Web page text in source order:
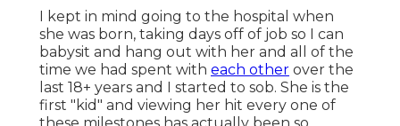
I kept in mind going to the hospital when
she was born, taking days off of job so I can
babysit and hang out with her and all of the
time we had spent with each other over the
last 18+ years and I started to sob. She is the
first "kid" and viewing her hit every one of